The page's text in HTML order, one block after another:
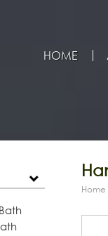
HOME
Home